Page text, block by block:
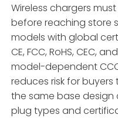
Wireless chargers
before reaching store
models with global
CE, FCC, RoHS, CEC,
model-dependent
reduces risk for
the same base
plug types and